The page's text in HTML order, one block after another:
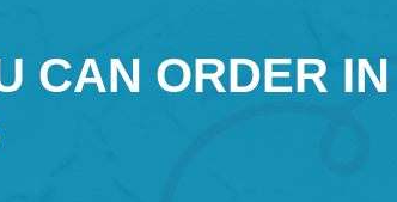
CAN ORDER